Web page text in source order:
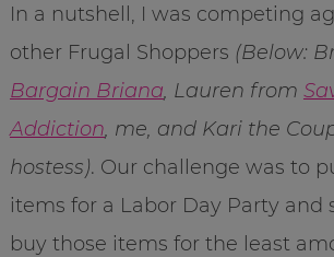
In a nutshell, I was competing
other Frugal Shoppers (Below:
Bargain Briana, Lauren from
Addiction, me, and Kari the
hostess). Our challenge was to
items for a Labor Day Party and
buy those items for the least